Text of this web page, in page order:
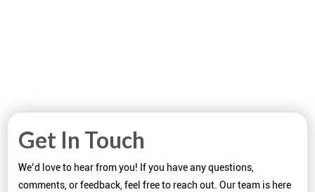
Get In Touch
We’d love to hear from you! If you have any questions,
comments, or feedback, feel free to reach out. Our team is here